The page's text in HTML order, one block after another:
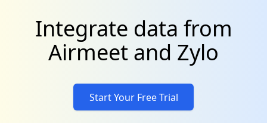
Integrate data from
Airmeet and Zylo
Start Your Free Trial